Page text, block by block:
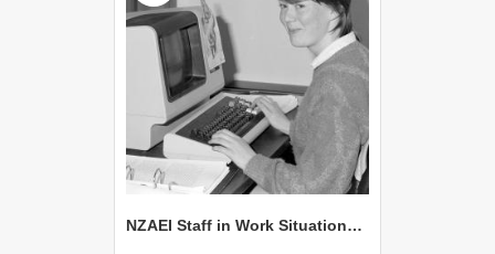
NZAEI Staff in Work Situations, Open Days, September 1985 13